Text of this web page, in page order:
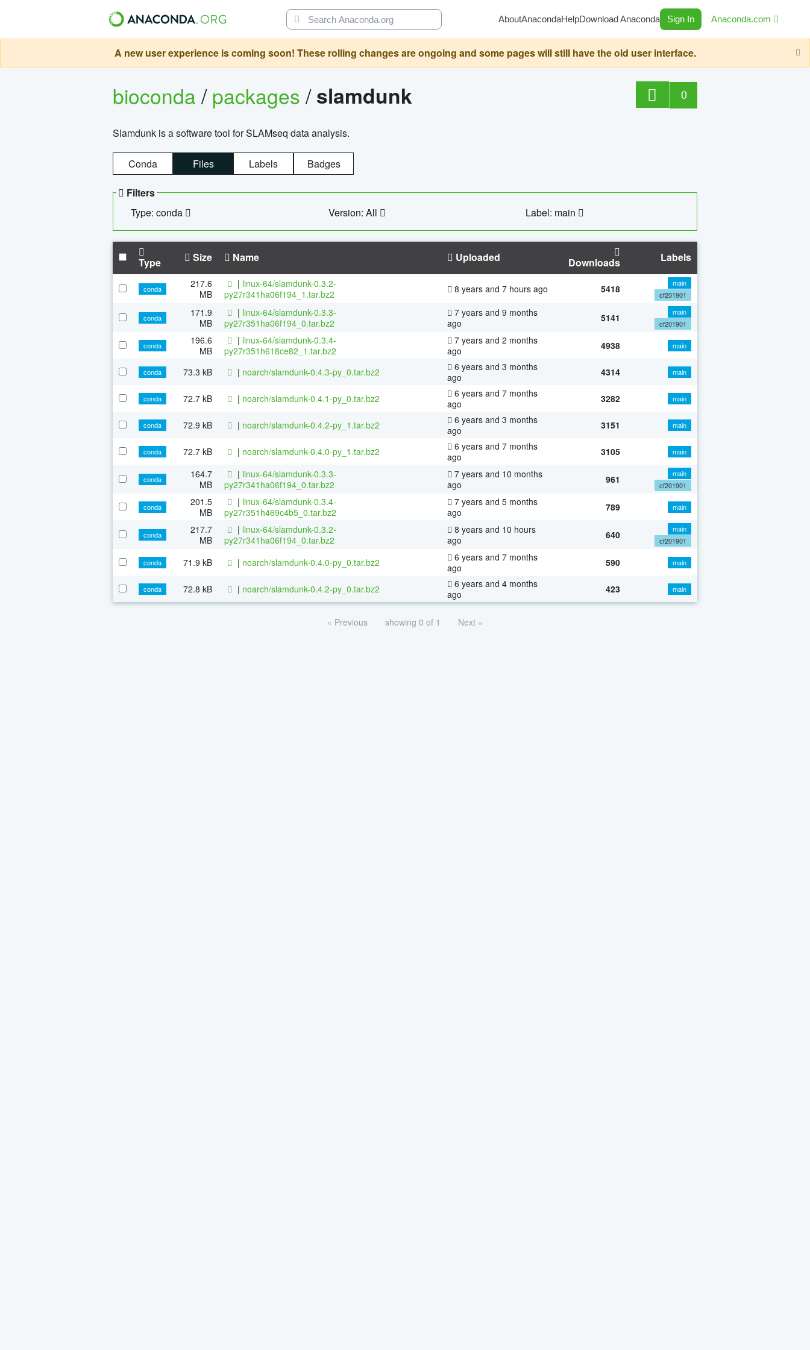
AboutAnacondaHelpDownload Anaconda Sign In Anaconda.com
A new user experience is coming soon! These rolling changes are ongoing and some pages will still have the old user interface.
bioconda/packages/slamdunk 0
Slamdunk is a software tool for SLAMseq data analysis.
Conda Files Labels Badges
Filters
Type: conda
Version: All Label: main
Type Size Name Uploaded Downloads Labels
conda
217.6
MB
| linux-64/slamdunk-0.3.2-
py27r341ha06f194_1.tar.bz2
8 years and 7 hours ago 5418
main
cf201901
conda
171.9
MB
| linux-64/slamdunk-0.3.3-
py27r351ha06f194_0.tar.bz2
7 years and 9 months
ago
5141
main
cf201901
conda
196.6
MB
| linux-64/slamdunk-0.3.4-
py27r351h618ce82_1.tar.bz2
7 years and 2 months
ago
4938 main
conda 73.3 kB | noarch/slamdunk-0.4.3-py_0.tar.bz2
6 years and 3 months
ago
4314 main
conda 72.7 kB | noarch/slamdunk-0.4.1-py_0.tar.bz2
6 years and 7 months
ago
3282 main
conda 72.9 kB | noarch/slamdunk-0.4.2-py_1.tar.bz2
6 years and 3 months
ago
3151 main
conda 72.7 kB | noarch/slamdunk-0.4.0-py_1.tar.bz2
6 years and 7 months
ago
3105 main
conda
164.7
MB
| linux-64/slamdunk-0.3.3-
py27r341ha06f194_0.tar.bz2
7 years and 10 months
ago
961
main
cf201901
conda
201.5
MB
| linux-64/slamdunk-0.3.4-
py27r351h469c4b5_0.tar.bz2
7 years and 5 months
ago
789 main
conda
217.7
MB
| linux-64/slamdunk-0.3.2-
py27r341ha06f194_0.tar.bz2
8 years and 10 hours
ago
640
main
cf201901
conda 71.9 kB | noarch/slamdunk-0.4.0-py_0.tar.bz2
6 years and 7 months
ago
590 main
conda 72.8 kB | noarch/slamdunk-0.4.2-py_0.tar.bz2
6 years and 4 months
ago
423 main
« Previous showing 0 of 1 Next »